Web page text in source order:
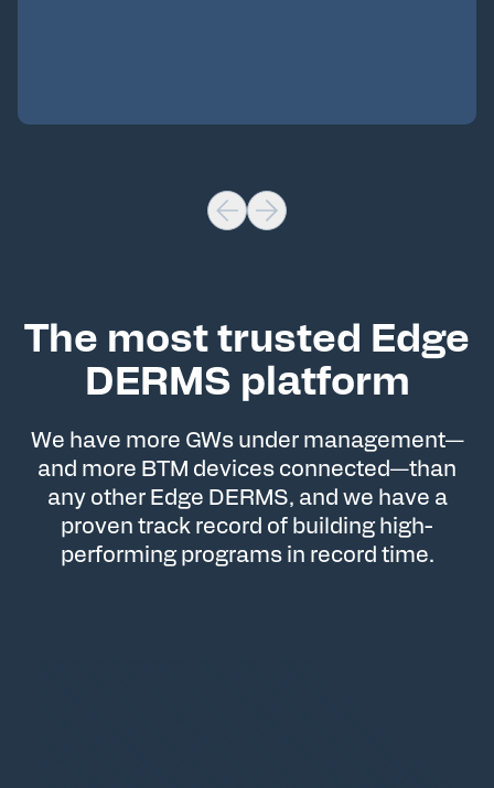
The most trusted Edge
DERMS platform
We have more GWs under management—
and more BTM devices connected—than
any other Edge DERMS, and we have a
proven track record of building high-
performing programs in record time.